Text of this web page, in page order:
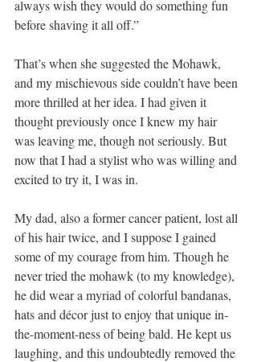
always wish they would do something fun
before shaving it all off.”
That’s when she suggested the Mohawk,
and my mischievous side couldn’t have been
more thrilled at her idea. I had given it
thought previously once I knew my hair
was leaving me, though not seriously. But
now that I had a stylist who was willing and
excited to try it, I was in.
My dad, also a former cancer patient, lost all
of his hair twice, and I suppose I gained
some of my courage from him. Though he
never tried the mohawk (to my knowledge),
he did wear a myriad of colorful bandanas,
hats and décor just to enjoy that unique in-
the-moment-ness of being bald. He kept us
laughing, and this undoubtedly removed the